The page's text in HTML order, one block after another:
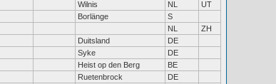
Wilnis NL
UT
Borlänge
S
NL
ZH
Duitsland
DE
Syke
DE
Heist op den Berg
BE
Ruetenbrock
DE